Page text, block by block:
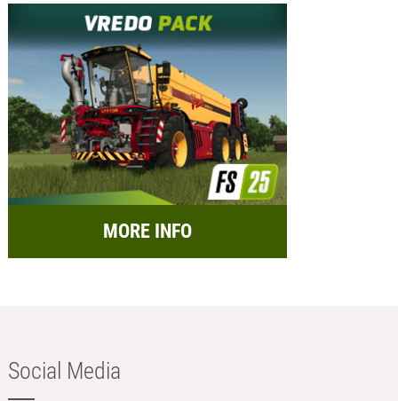
MORE INFO
Social Media